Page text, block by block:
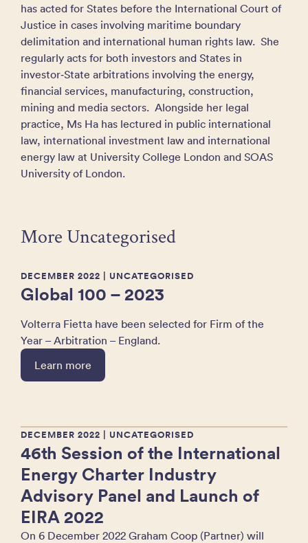
has acted for States before the International Court of
Justice in cases involving maritime boundary
delimitation and international human rights law. She
regularly acts for both investors and States in
investor‑State arbitrations involving the energy,
financial services, manufacturing, construction,
mining and media sectors. Alongside her legal
practice, Ms Ha has lectured in public international
law, international investment law and international
energy law at University College London and SOAS
University of London.
More Uncategorised
DECEMBER 2022 | UNCATEGORISED
Global 100 – 2023
Volterra Fietta have been selected for Firm of the
Year – Arbitration – England.
Learn more
DECEMBER 2022 | UNCATEGORISED
46th Session of the International
Energy Charter Industry
Advisory Panel and Launch of
EIRA 2022
On 6 December 2022 Graham Coop (Partner) will